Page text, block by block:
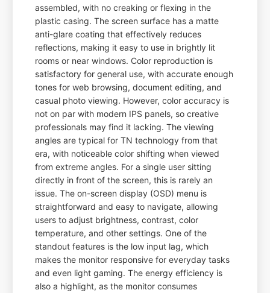
assembled, with no creaking or flexing in the
plastic casing. The screen surface has a matte
anti-glare coating that effectively reduces
reflections, making it easy to use in brightly lit
rooms or near windows. Color reproduction is
satisfactory for general use, with accurate enough
tones for web browsing, document editing, and
casual photo viewing. However, color accuracy is
not on par with modern IPS panels, so creative
professionals may find it lacking. The viewing
angles are typical for TN technology from that
era, with noticeable color shifting when viewed
from extreme angles. For a single user sitting
directly in front of the screen, this is rarely an
issue. The on-screen display (OSD) menu is
straightforward and easy to navigate, allowing
users to adjust brightness, contrast, color
temperature, and other settings. One of the
standout features is the low input lag, which
makes the monitor responsive for everyday tasks
and even light gaming. The energy efficiency is
also a highlight, as the monitor consumes